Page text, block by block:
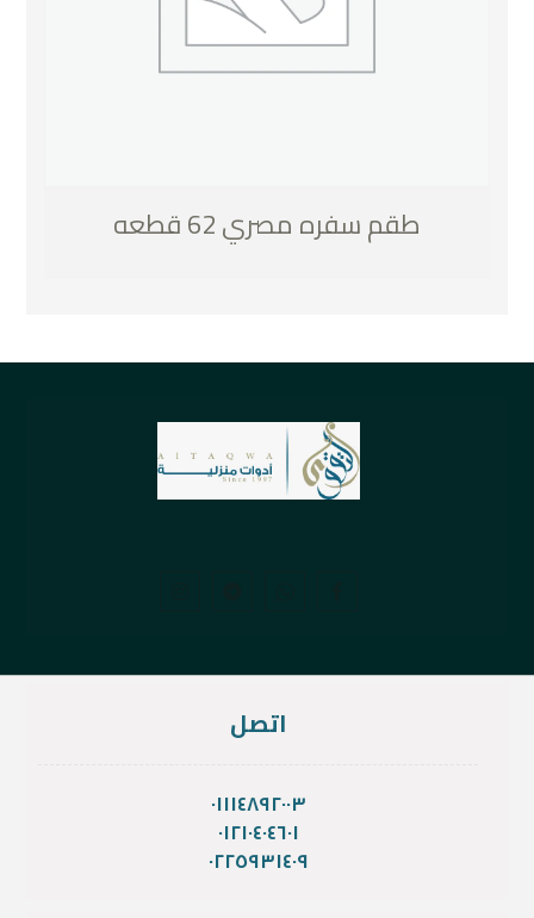
طقم سفره مصري 62 قطعه
اتصل
٠١١١٤٨٩٢٠٠٣
٠١٢١٠٤٠٤٦٠١
٠٢٢٥٩٣١٤٠٩